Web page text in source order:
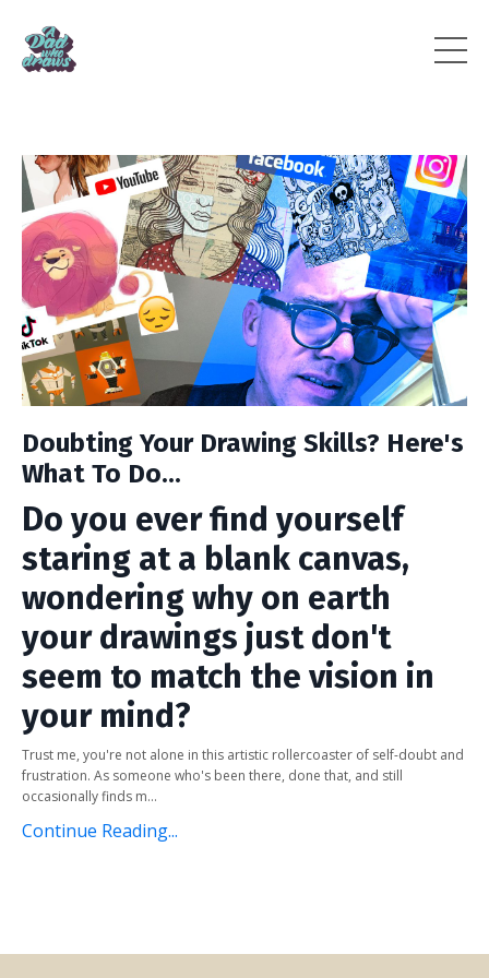
Doubting Your Drawing Skills? Here's
What To Do...
Do you ever find yourself
staring at a blank canvas,
wondering why on earth
your drawings just don't
seem to match the vision in
your mind?
Trust me, you're not alone in this artistic rollercoaster of self-doubt and
frustration. As someone who's been there, done that, and still
occasionally finds m...
Continue Reading...